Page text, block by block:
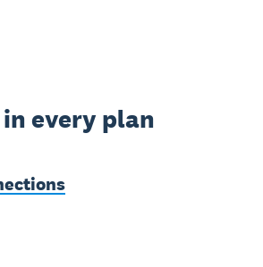
every plan